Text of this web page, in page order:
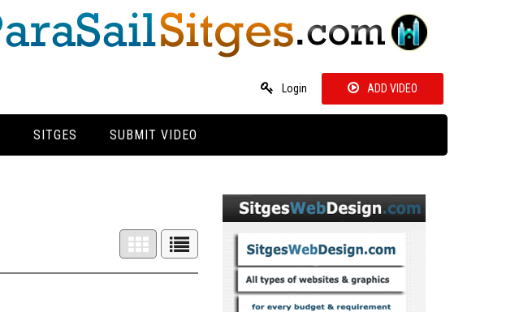
Login ADD VIDEO
SITGES SUBMIT VIDEO